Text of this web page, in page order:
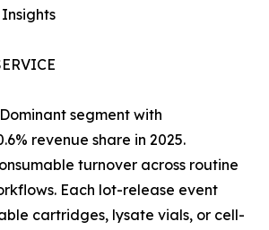
segment with
revenue share in 2025.
turnover across routine
Each lot-release event
cartridges, lysate vials, or cell-